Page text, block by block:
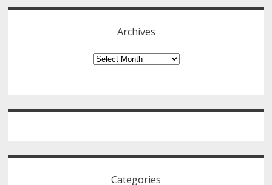
Tail
Google
Keyword
Archives
Archives
Categories